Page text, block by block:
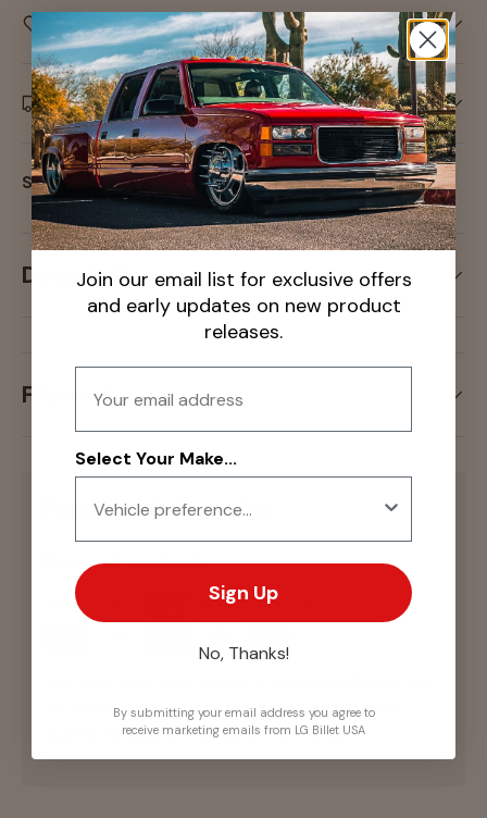
Care information
Delivery and Shipping
Share:
Description
Fitment
Payment & Security
Payment methods
We do not store credit card details nor have
access to your credit card information.
Join our email list for exclusive offers
and early updates on new product
releases.
Select Your Make...
Sign Up
No, Thanks!
By submitting your email address you agree to
receive marketing emails from LG Billet USA